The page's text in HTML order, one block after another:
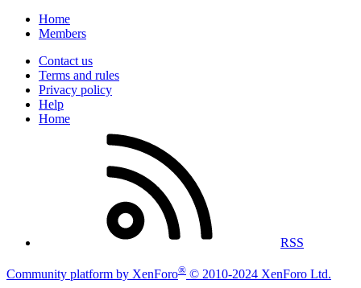
Home
Members
Contact us
Terms and rules
Privacy policy
Help
Home
RSS
Community platform by XenForo® © 2010-2024 XenForo Ltd.